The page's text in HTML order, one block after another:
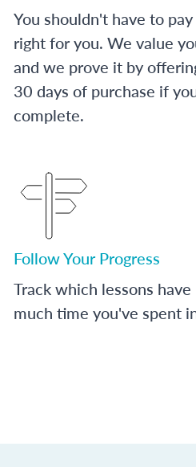
You shouldn't have to
right for you. We value
and we prove it by
30 days of purchase if
complete.
Follow Your Progress
Track which lessons
much time you've spent